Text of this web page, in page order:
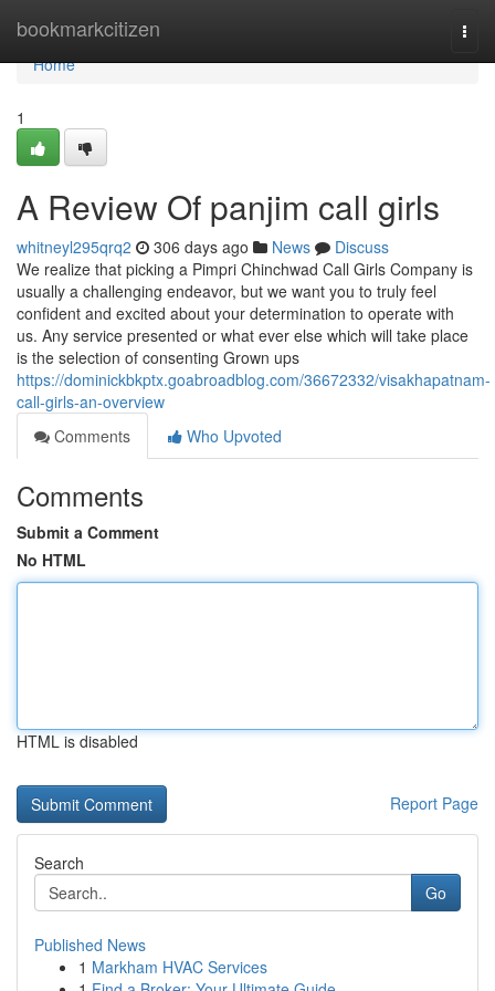
bookmarkcitizen
Home
Home
1
A Review Of panjim call girls
whitneyl295qrq2 306 days ago News
Discuss
We realize that picking a Pimpri Chinchwad Call Girls Company is
usually a challenging endeavor, but we want you to truly feel
confident and excited about your determination to operate with
us. Any service presented or what ever else which will take place
is the selection of consenting Grown ups
https://dominickbkptx.goabroadblog.com/36672332/visakhapatnam-
call-girls-an-overview
Comments
Who Upvoted
Comments
Submit a Comment
No HTML
HTML is disabled
Report Page
Search
Go
Published News
1 Markham HVAC Services